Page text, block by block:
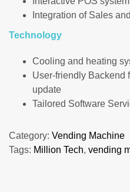
Integration of Sales
Technology
Cooling and heating
User-friendly Backend
update
Tailored Software
Category: Vending Machine
Tags: Million Tech, vending